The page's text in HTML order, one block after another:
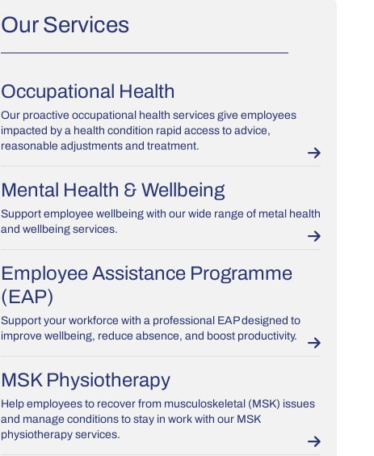
Our Services
Occupational Health
Our proactive occupational health services give employees
impacted by a health condition rapid access to advice,
reasonable adjustments and treatment.
Mental Health & Wellbeing
Support employee wellbeing with our wide range of metal health
and wellbeing services.
Employee Assistance Programme
(EAP)
Support your workforce with a professional EAP designed to
improve wellbeing, reduce absence, and boost productivity.
MSK Physiotherapy
Help employees to recover from musculoskeletal (MSK) issues
and manage conditions to stay in work with our MSK
physiotherapy services.